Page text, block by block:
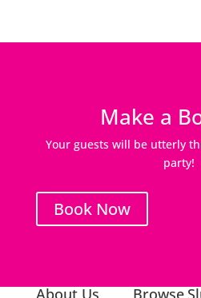
Make a
Your guests will be utterly
party!
Book Now
About Us Browse